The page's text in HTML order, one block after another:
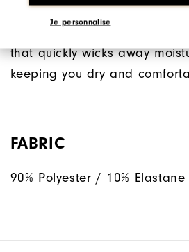
Je personnalise
Exclusive ProDry® fabrication
provides superior moisture
that quickly wicks away
keeping you dry and
FABRIC
90% Polyester / 10% Elastane